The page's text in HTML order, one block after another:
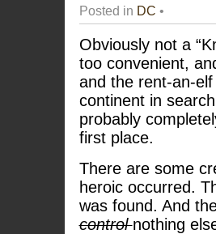
Posted in DC •
Obviously not a
too convenient,
and the rent-an-
continent in
probably
first place.
There are some
heroic occurred.
was found. And
controlnothing